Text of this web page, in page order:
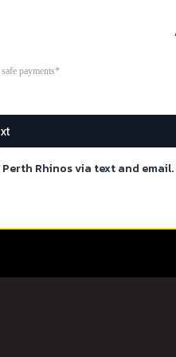
payments*
Rhinos via text and email.